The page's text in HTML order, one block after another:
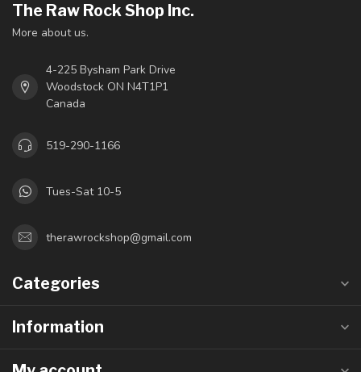
The Raw Rock Shop Inc.
More about us.
4-225 Bysham Park Drive
Woodstock ON N4T1P1
Canada
519-290-1166
Tues-Sat 10-5
therawrockshop@gmail.com
Categories
Information